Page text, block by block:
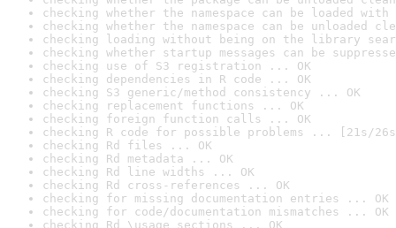
checking whether the namespace can be loaded
checking whether the namespace can be unloaded
checking loading without being on the library
checking whether startup messages can be
checking use of S3 registration ... OK
checking dependencies in R code ... OK
checking S3 generic/method consistency ... OK
checking replacement functions ... OK
checking foreign function calls ... OK
checking R code for possible problems ... [21s/
checking Rd files ... OK
checking Rd metadata ... OK
checking Rd line widths ... OK
checking Rd cross-references ... OK
checking for missing documentation entries ... OK
checking for code/documentation mismatches ... OK
checking Rd \usage sections ... OK